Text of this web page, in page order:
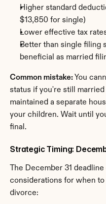
Higher standard
$13,850 for single)
Lower effective tax
Better than single filing
beneficial as married
Common mistake: You
status if you're still
maintained a separate
your children. Wait until
final.
Strategic Timing:
The December 31
considerations for when
divorce: